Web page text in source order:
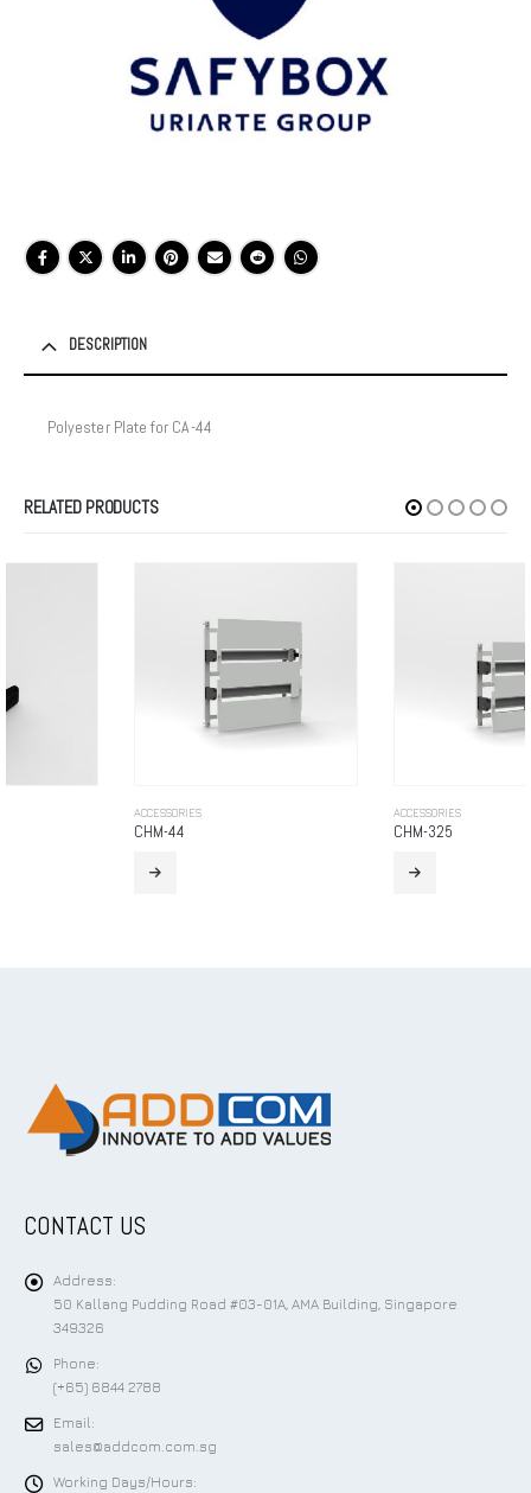
DESCRIPTION
Polyester Plate for CA-44
RELATED PRODUCTS
CONTACT US
Address:
50 Kallang Pudding Road #03-01A, AMA Building, Singapore
349326
Phone:
(+65) 6844 2788
Email:
sales@addcom.com.sg
Working Days/Hours: